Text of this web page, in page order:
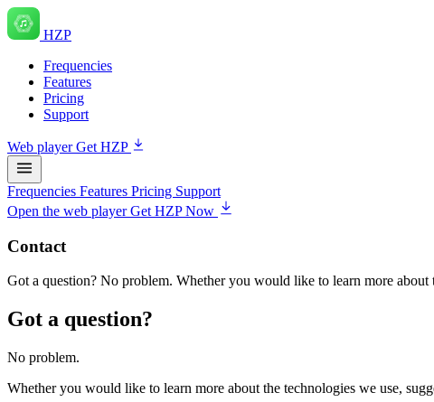
HZP
Frequencies
Features
Pricing
Support
Web playerGet HZP
Frequencies Features Pricing Support
Open the web playerGet HZP Now
Contact
Got a question? No problem. Whether you would like to learn more
Got a question?
No problem.
Whether you would like to learn more about the technologies we use,